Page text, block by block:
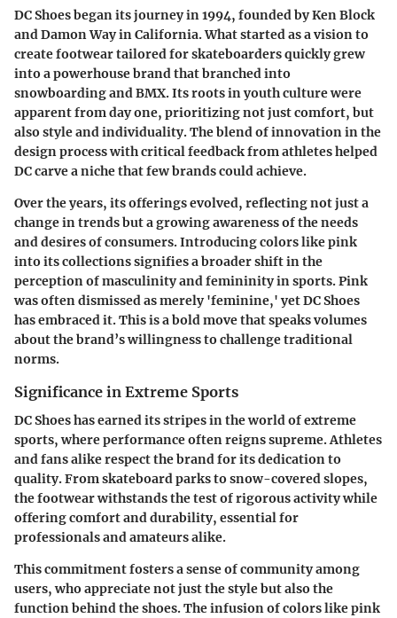
DC Shoes began its journey in 1994, founded by Ken Block
and Damon Way in California. What started as a vision to
create footwear tailored for skateboarders quickly grew
into a powerhouse brand that branched into
snowboarding and BMX. Its roots in youth culture were
apparent from day one, prioritizing not just comfort, but
also style and individuality. The blend of innovation in the
design process with critical feedback from athletes helped
DC carve a niche that few brands could achieve.
Over the years, its offerings evolved, reflecting not just a
change in trends but a growing awareness of the needs
and desires of consumers. Introducing colors like pink
into its collections signifies a broader shift in the
perception of masculinity and femininity in sports. Pink
was often dismissed as merely 'feminine,' yet DC Shoes
has embraced it. This is a bold move that speaks volumes
about the brand’s willingness to challenge traditional
norms.
Significance in Extreme Sports
DC Shoes has earned its stripes in the world of extreme
sports, where performance often reigns supreme. Athletes
and fans alike respect the brand for its dedication to
quality. From skateboard parks to snow-covered slopes,
the footwear withstands the test of rigorous activity while
offering comfort and durability, essential for
professionals and amateurs alike.
This commitment fosters a sense of community among
users, who appreciate not just the style but also the
function behind the shoes. The infusion of colors like pink